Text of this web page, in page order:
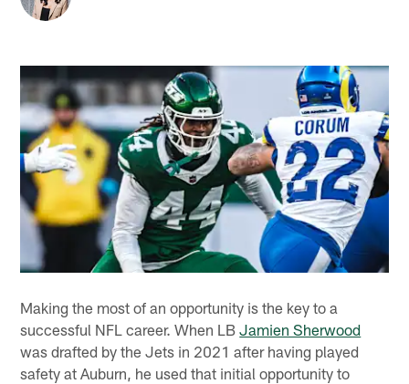
Making the most of an opportunity is the key to a
successful NFL career. When LBJamien Sherwood
was drafted by the Jets in 2021 after having played
safety at Auburn, he used that initial opportunity to